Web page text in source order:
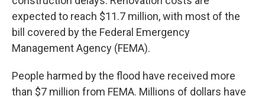
expected to reach $11.7 million, with most of the
bill covered by the Federal Emergency
Management Agency (FEMA).
People harmed by the flood have received more
than $7 million from FEMA. Millions of dollars have